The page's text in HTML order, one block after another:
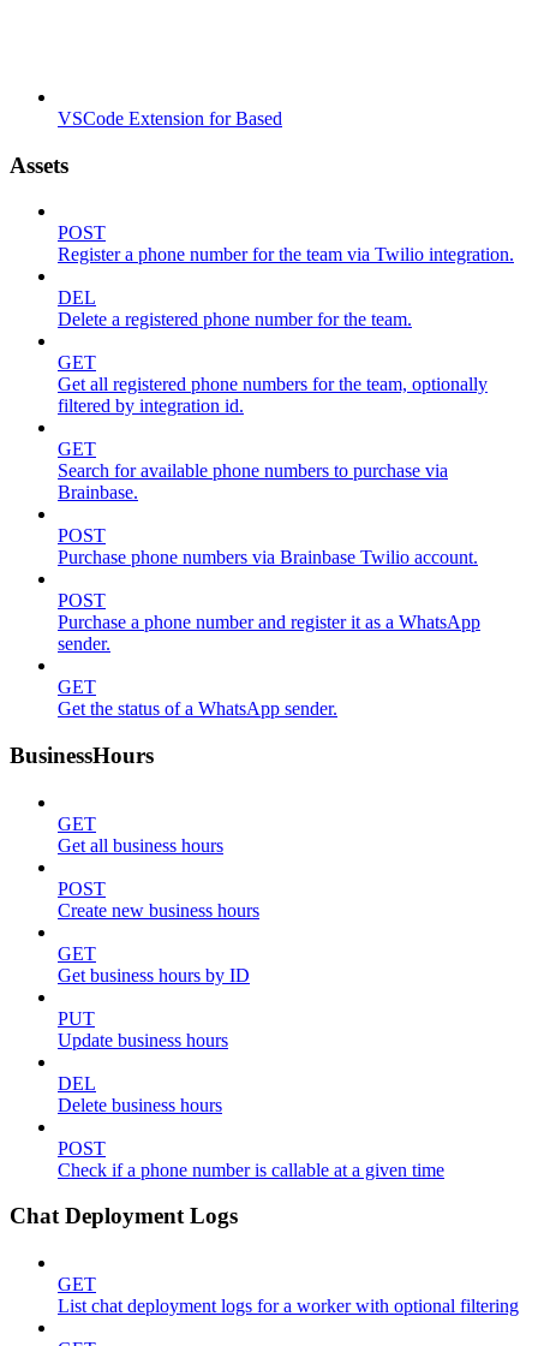
VSCode Extension for Based
Assets
POST
Register a phone number for the team via Twilio integration.
DEL
Delete a registered phone number for the team.
GET
Get all registered phone numbers for the team, optionally
filtered by integration id.
GET
Search for available phone numbers to purchase via
Brainbase.
POST
Purchase phone numbers via Brainbase Twilio account.
POST
Purchase a phone number and register it as a WhatsApp
sender.
GET
Get the status of a WhatsApp sender.
BusinessHours
GET
Get all business hours
POST
Create new business hours
GET
Get business hours by ID
PUT
Update business hours
DEL
Delete business hours
POST
Check if a phone number is callable at a given time
Chat Deployment Logs
GET
List chat deployment logs for a worker with optional filtering